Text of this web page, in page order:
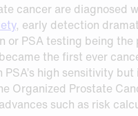
cancer are diagnosed
, early detection
PSA testing being
the first ever
high sensitivity
Organized Prostate
such as risk